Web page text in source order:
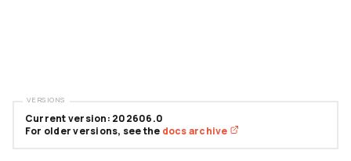
Current version: 202606.0
For older versions, see the docs archive
VERSIONS